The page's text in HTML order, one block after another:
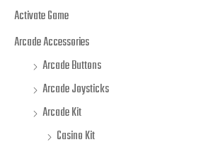
Activate Game
Arcade Accessories
Arcade Buttons
Arcade Joysticks
Arcade Kit
Casino Kit